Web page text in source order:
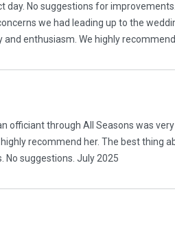
No suggestions for
we had leading up to the
enthusiasm. We highly
officiant through All Seasons was
recommend her. The best thing
suggestions. July 2025